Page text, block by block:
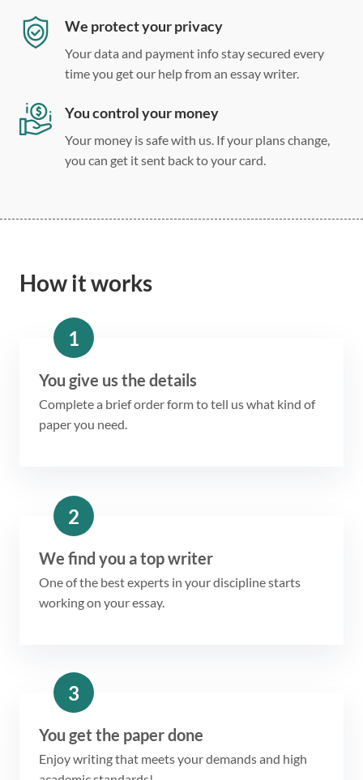
We protect your privacy
Your data and payment info stay secured every
time you get our help from an essay writer.
You control your money
Your money is safe with us. If your plans change,
you can get it sent back to your card.
How it works
1
You give us the details
Complete a brief order form to tell us what kind of
paper you need.
2
We find you a top writer
One of the best experts in your discipline starts
working on your essay.
3
You get the paper done
Enjoy writing that meets your demands and high